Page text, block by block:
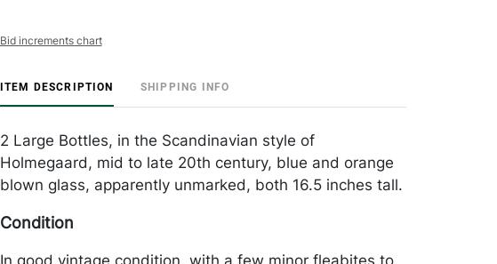
Bid increments chart
ITEM DESCRIPTION SHIPPING INFO
2 Large Bottles, in the Scandinavian style of
Holmegaard, mid to late 20th century, blue and orange
blown glass, apparently unmarked, both 16.5 inches tall.
Condition
In good vintage condition, with a few minor fleabites to